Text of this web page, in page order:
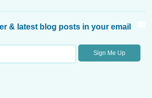
& latest blog posts in your email